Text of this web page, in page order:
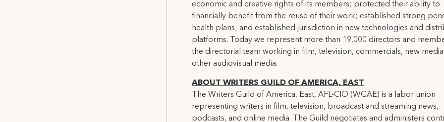
economic and creative rights of its members; protected their ability to
financially benefit from the reuse of their work; established strong
health plans; and established jurisdiction in new technologies and
platforms. Today we represent more than 19,000 directors and
the directorial team working in film, television, commercials, new media
other audiovisual media.
ABOUT WRITERS GUILD OF AMERICA, EAST
The Writers Guild of America, East, AFL-CIO (WGAE) is a labor union
representing writers in film, television, broadcast and streaming news,
podcasts, and online media. The Guild negotiates and administers